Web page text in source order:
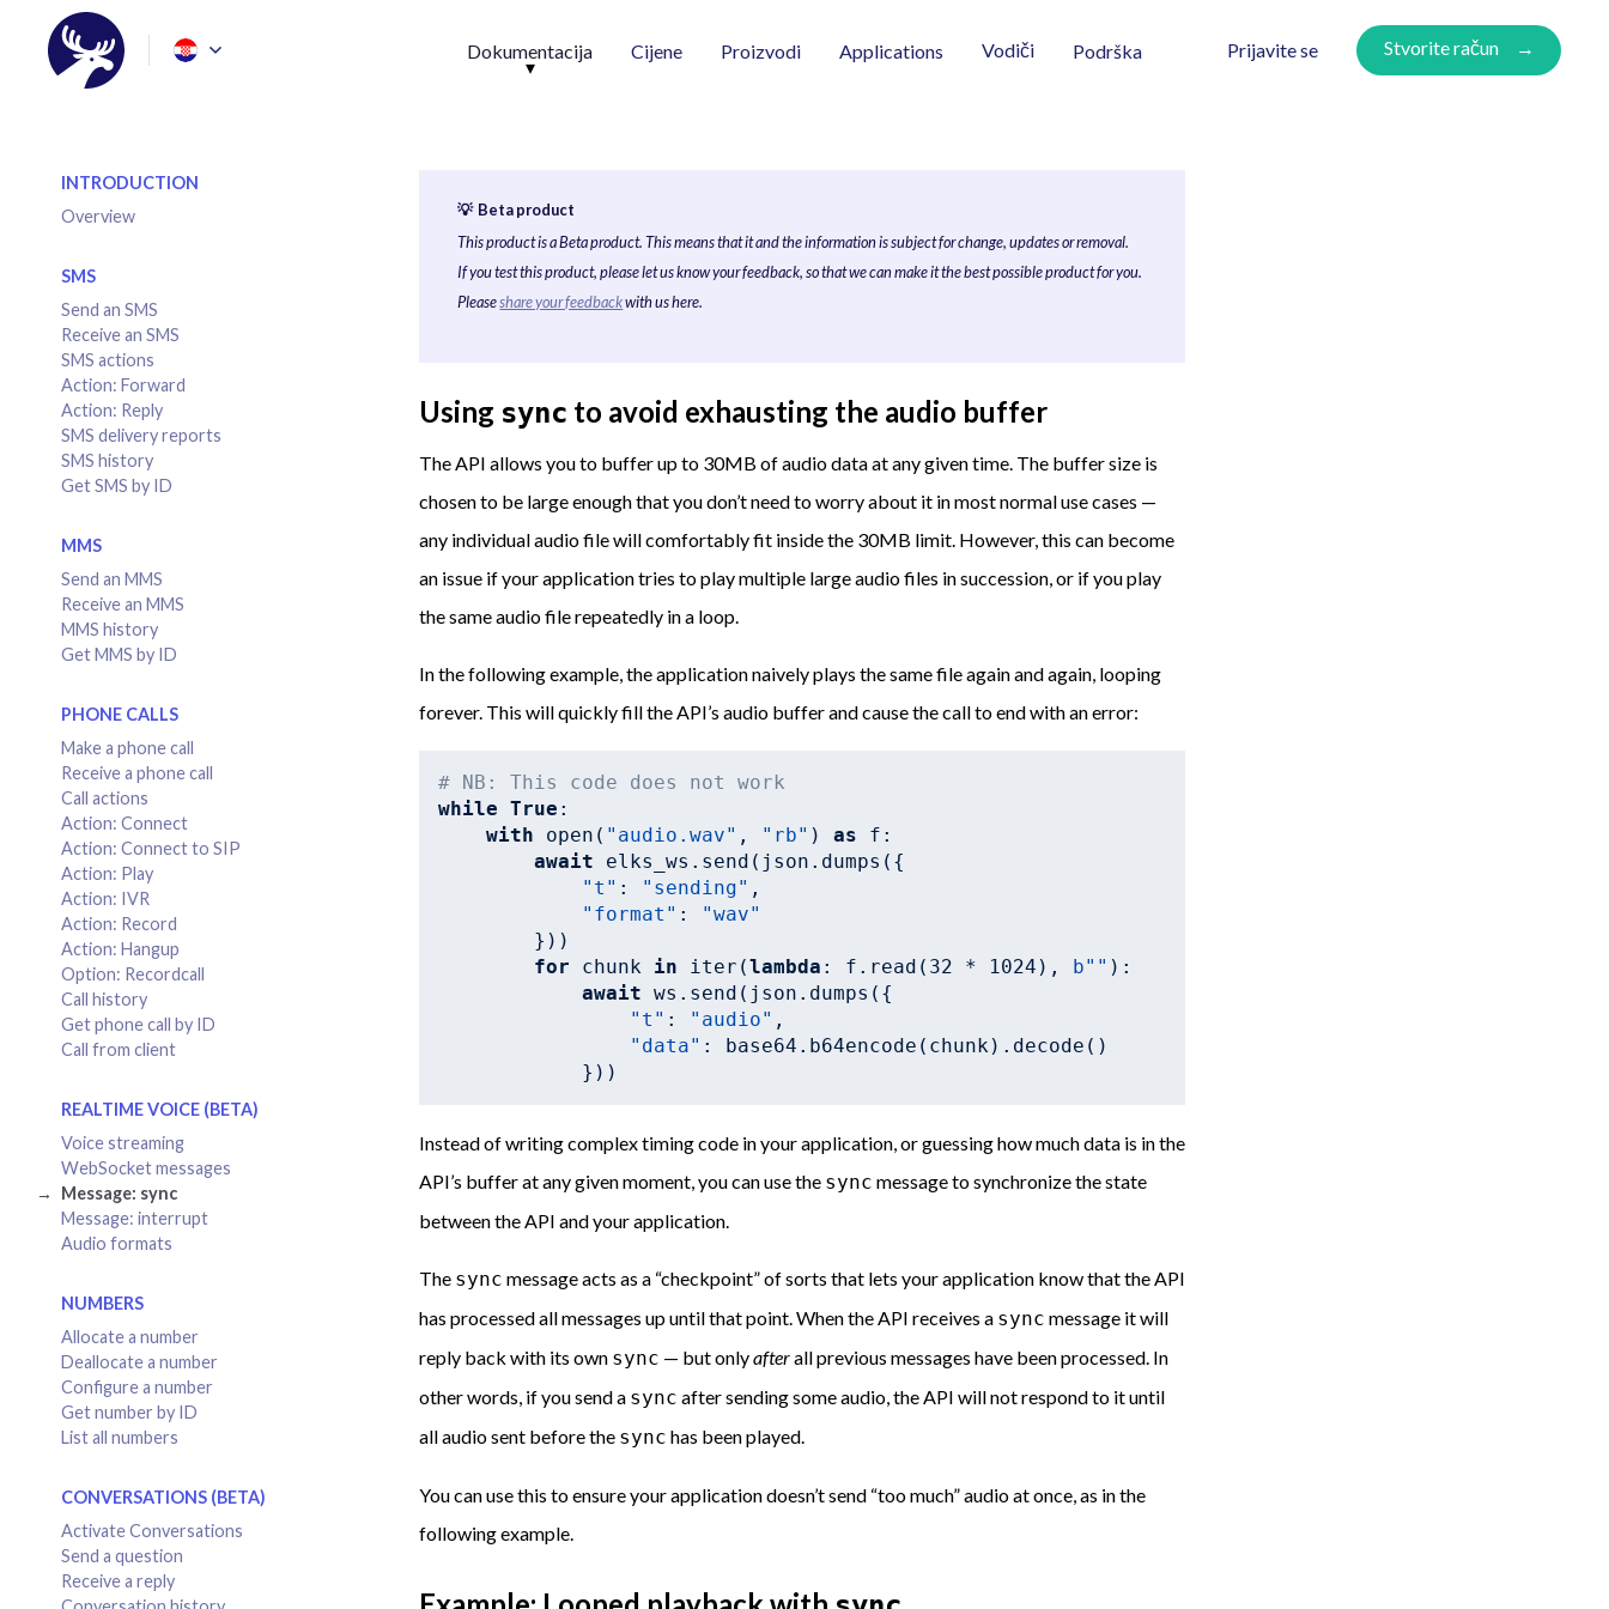
Dokumentacija Cijene Proizvodi Applications Vodiči Podrška Prijavite se Stvorite račun
INTRODUCTION
Overview
SMS
Send an SMS
Receive an SMS
SMS actions
Action: Forward
Action: Reply
SMS delivery reports
SMS history
Get SMS by ID
MMS
Send an MMS
Receive an MMS
MMS history
Get MMS by ID
PHONE CALLS
Make a phone call
Receive a phone call
Call actions
Action: Connect
Action: Connect to SIP
Action: Play
Action: IVR
Action: Record
Action: Hangup
Option: Recordcall
Call history
Get phone call by ID
Call from client
REALTIME VOICE (BETA)
Voice streaming
WebSocket messages
Message: sync
Message: interrupt
Audio formats
NUMBERS
Allocate a number
Deallocate a number
Configure a number
Get number by ID
List all numbers
CONVERSATIONS (BETA)
Activate Conversations
Send a question
Receive a reply
💡 Beta product
This product is a Beta product. This means that it and the information is subject for change, updates or removal.
If you test this product, please let us know your feedback, so that we can make it the best possible product for you.
Pleaseshare your feedbackwith us here.
Using sync to avoid exhausting the audio buffer
The API allows you to buffer up to 30MB of audio data at any given time. The buffer size is
chosen to be large enough that you don’t need to worry about it in most normal use cases —
any individual audio file will comfortably fit inside the 30MB limit. However, this can become
an issue if your application tries to play multiple large audio files in succession, or if you play
the same audio file repeatedly in a loop.
In the following example, the application naively plays the same file again and again, looping
forever. This will quickly fill the API’s audio buffer and cause the call to end with an error:
# NB: This code does not work
while True :
with open( "audio.wav" , "rb" ) as f:
await elks_ws.send(json.dumps({
"t" : "sending" ,
"format" : "wav"
        }))
for chunk in iter(lambda : f.read( 32 * 1024 ), b"" ):
await ws.send(json.dumps({
"t" : "audio" ,
"data" : base64.b64encode(chunk).decode()
            }))
Instead of writing complex timing code in your application, or guessing how much data is in the
API’s buffer at any given moment, you can use the sync message to synchronize the state
between the API and your application.
The sync message acts as a “checkpoint” of sorts that lets your application know that the API
has processed all messages up until that point. When the API receives a sync message it will
reply back with its own sync — but onlyafterall previous messages have been processed. In
other words, if you send a sync after sending some audio, the API will not respond to it until
all audio sent before the sync has been played.
You can use this to ensure your application doesn’t send “too much” audio at once, as in the
following example.